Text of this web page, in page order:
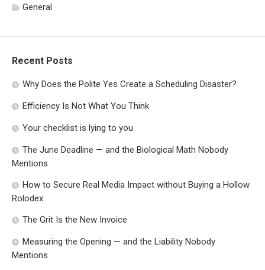
General
Recent Posts
Why Does the Polite Yes Create a Scheduling Disaster?
Efficiency Is Not What You Think
Your checklist is lying to you
The June Deadline — and the Biological Math Nobody
Mentions
How to Secure Real Media Impact without Buying a Hollow
Rolodex
The Grit Is the New Invoice
Measuring the Opening — and the Liability Nobody
Mentions